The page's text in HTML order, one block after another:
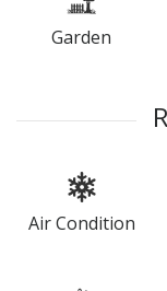
Garden
Air Condition